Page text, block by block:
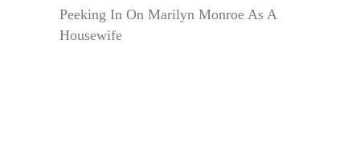
Peeking In On Marilyn Monroe As A
Housewife